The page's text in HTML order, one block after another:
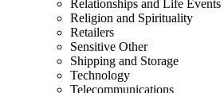
Relationships and Life Events
Religion and Spirituality
Retailers
Sensitive Other
Shipping and Storage
Technology
Telecommunications